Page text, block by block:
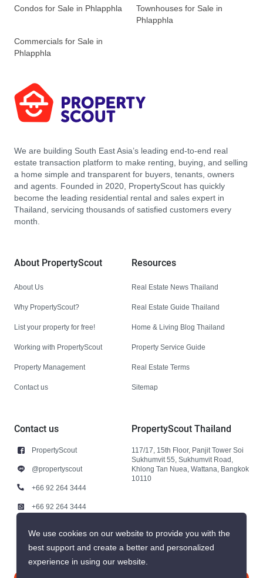
Condos for Sale in Phlapphla
Townhouses for Sale in
Phlapphla
Commercials for Sale in
Phlapphla
We are building South East Asia’s leading end-to-end real
estate transaction platform to make renting, buying, and selling
a home simple and transparent for buyers, tenants, owners
and agents. Founded in 2020, PropertyScout has quickly
become the leading residential rental and sales expert in
Thailand, servicing thousands of satisfied customers every
month.
About PropertyScout
About Us
Why PropertyScout?
List your property for free!
Working with PropertyScout
Property Management
Contact us
Resources
Real Estate News Thailand
Real Estate Guide Thailand
Home & Living Blog Thailand
Property Service Guide
Real Estate Terms
Sitemap
Contact us
PropertyScout
@propertyscout
+66 92 264 3444
+66 92 264 3444
PropertyScout Thailand
117/17, 15th Floor, Panjit Tower Soi
Sukhumvit 55, Sukhumvit Road,
Khlong Tan Nuea, Wattana, Bangkok
10110
We use cookies on our website to provide you with the
best support and create a better and personalized
experience in using our website.